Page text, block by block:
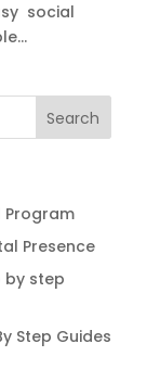
social
Program
Presence
by step
Step Guides